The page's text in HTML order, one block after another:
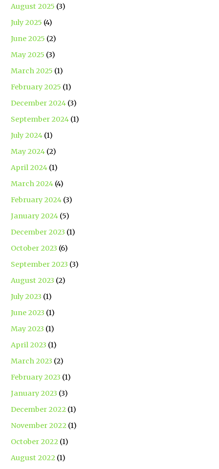
August 2025 (3)
July 2025 (4)
June 2025 (2)
May 2025 (3)
March 2025 (1)
February 2025 (1)
December 2024 (3)
September 2024 (1)
July 2024 (1)
May 2024 (2)
April 2024 (1)
March 2024 (4)
February 2024 (3)
January 2024 (5)
December 2023 (1)
October 2023 (6)
September 2023 (3)
August 2023 (2)
July 2023 (1)
June 2023 (1)
May 2023 (1)
April 2023 (1)
March 2023 (2)
February 2023 (1)
January 2023 (3)
December 2022 (1)
November 2022 (1)
October 2022 (1)
August 2022 (1)